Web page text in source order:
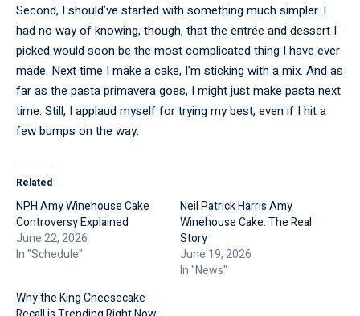
Second, I should’ve started with something much simpler. I
had no way of knowing, though, that the entrée and dessert I
picked would soon be the most complicated thing I have ever
made. Next time I make a cake, I’m sticking with a mix. And as
far as the pasta primavera goes, I might just make pasta next
time. Still, I applaud myself for trying my best, even if I hit a
few bumps on the way.
Related
NPH Amy Winehouse Cake
Controversy Explained
June 22, 2026
In "Schedule"
Neil Patrick Harris Amy
Winehouse Cake: The Real
Story
June 19, 2026
In "News"
Why the King Cheesecake